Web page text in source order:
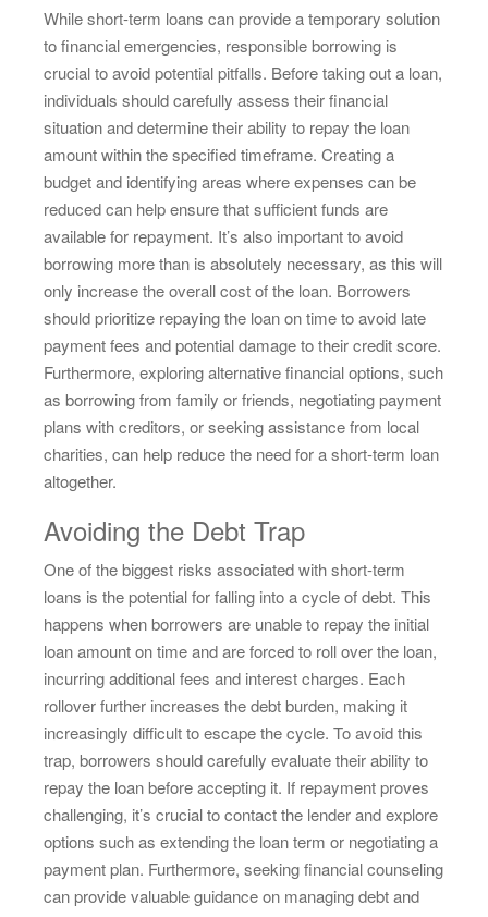
While short-term loans can provide a temporary solution
to financial emergencies, responsible borrowing is
crucial to avoid potential pitfalls. Before taking out a loan,
individuals should carefully assess their financial
situation and determine their ability to repay the loan
amount within the specified timeframe. Creating a
budget and identifying areas where expenses can be
reduced can help ensure that sufficient funds are
available for repayment. It’s also important to avoid
borrowing more than is absolutely necessary, as this will
only increase the overall cost of the loan. Borrowers
should prioritize repaying the loan on time to avoid late
payment fees and potential damage to their credit score.
Furthermore, exploring alternative financial options, such
as borrowing from family or friends, negotiating payment
plans with creditors, or seeking assistance from local
charities, can help reduce the need for a short-term loan
altogether.
Avoiding the Debt Trap
One of the biggest risks associated with short-term
loans is the potential for falling into a cycle of debt. This
happens when borrowers are unable to repay the initial
loan amount on time and are forced to roll over the loan,
incurring additional fees and interest charges. Each
rollover further increases the debt burden, making it
increasingly difficult to escape the cycle. To avoid this
trap, borrowers should carefully evaluate their ability to
repay the loan before accepting it. If repayment proves
challenging, it’s crucial to contact the lender and explore
options such as extending the loan term or negotiating a
payment plan. Furthermore, seeking financial counseling
can provide valuable guidance on managing debt and